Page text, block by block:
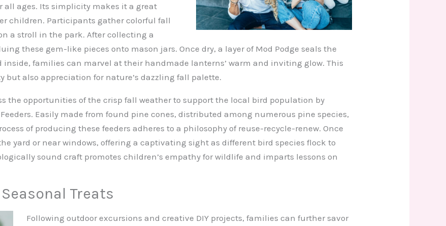
ages. Its simplicity makes it a great
children. Participants gather colorful fall
a stroll in the park. After collecting a
these gem-like pieces onto mason jars. Once dry, a layer of Mod Podge seals the
families can marvel at their handmade lanterns’ warm and inviting glow. This
also appreciation for nature’s dazzling fall palette.
the opportunities of the crisp fall weather to support the local bird population by
Easily made from found pine cones, distributed among numerous pine species,
of producing these feeders adheres to a philosophy of reuse-recycle-renew. Once
yard or near windows, offering a captivating sight as different bird species flock to
sound craft promotes children’s empathy for wildlife and imparts lessons on
Treats
Following outdoor excursions and creative DIY projects, families can further savor